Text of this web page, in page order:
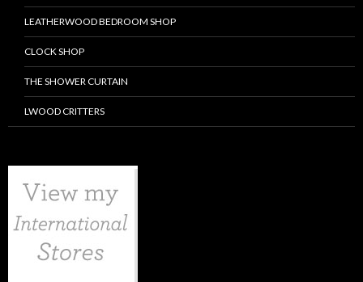
LEATHERWOOD BEDROOM SHOP
CLOCK SHOP
THE SHOWER CURTAIN
LWOOD CRITTERS